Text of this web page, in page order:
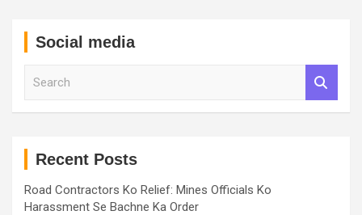
Social media
Recent Posts
Road Contractors Ko Relief: Mines Officials Ko
Harassment Se Bachne Ka Order